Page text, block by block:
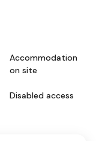
Accommodation
on site
Disabled access